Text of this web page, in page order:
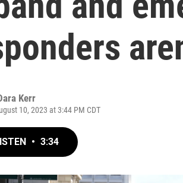
Kerr
10, 2023 at 3:44 PM CDT
• 3:34